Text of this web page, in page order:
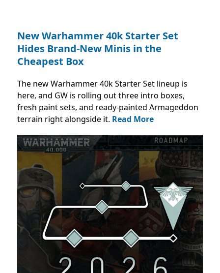
New Warhammer 40k Starter Set
Hides Brand-New Minis in the
Cheapest Box
The new Warhammer 40k Starter Set lineup is
here, and GW is rolling out three intro boxes,
fresh paint sets, and ready-painted Armageddon
terrain right alongside it. Read More